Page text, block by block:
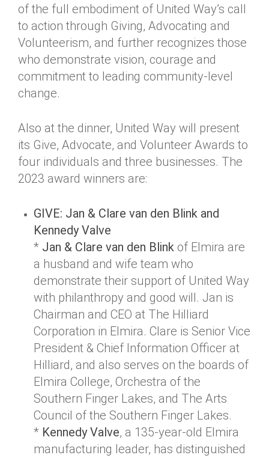
of the full embodiment of United Way’s call
to action through Giving, Advocating and
Volunteerism, and further recognizes those
who demonstrate vision, courage and
commitment to leading community-level
change.
Also at the dinner, United Way will present
its Give, Advocate, and Volunteer Awards to
four individuals and three businesses. The
2023 award winners are:
GIVE: Jan & Clare van den Blink and
Kennedy Valve
* Jan & Clare van den Blink of Elmira are
a husband and wife team who
demonstrate their support of United Way
with philanthropy and good will. Jan is
Chairman and CEO at The Hilliard
Corporation in Elmira. Clare is Senior Vice
President & Chief Information Officer at
Hilliard, and also serves on the boards of
Elmira College, Orchestra of the
Southern Finger Lakes, and The Arts
Council of the Southern Finger Lakes.
* Kennedy Valve, a 135-year-old Elmira
manufacturing leader, has distinguished